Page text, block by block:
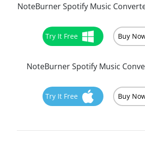
NoteBurner Spotify Music
Try It Free Buy
NoteBurner Spotify Music
Try It Free Buy